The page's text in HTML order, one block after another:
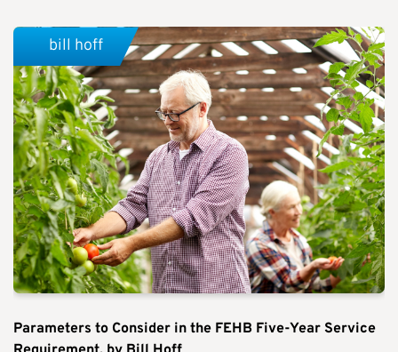
Parameters to Consider in the FEHB Five-Year Service
bill hoff